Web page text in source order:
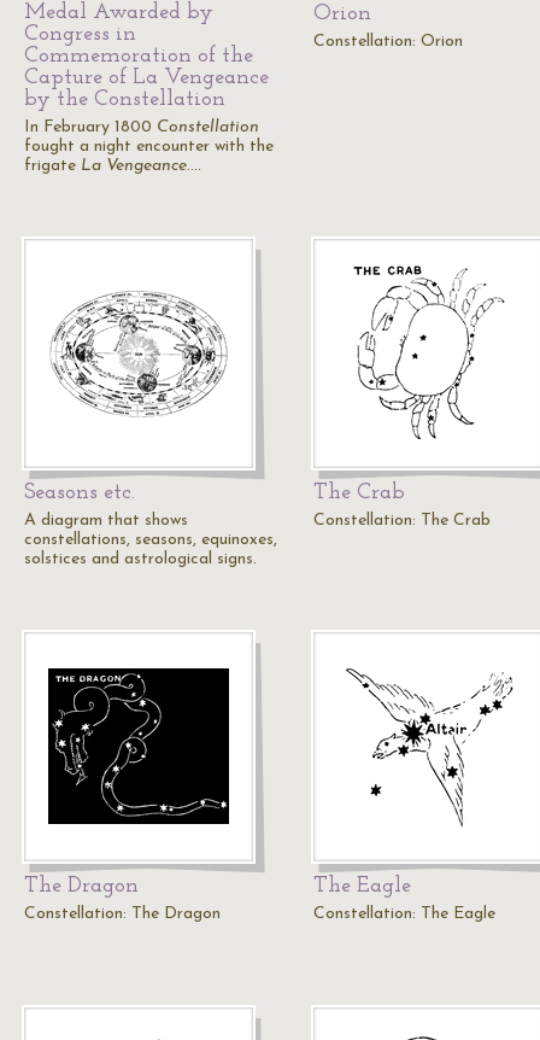
Medal Awarded by
Congress in
Commemoration of the
Capture of La Vengeance
by the Constellation
In February 1800 Constellation
fought a night encounter with the
frigate La Vengeance.…
Orion
Constellation: Orion
Seasons etc.
A diagram that shows
constellations, seasons, equinoxes,
solstices and astrological signs.
The Crab
Constellation: The Crab
The Dragon
Constellation: The Dragon
The Eagle
Constellation: The Eagle